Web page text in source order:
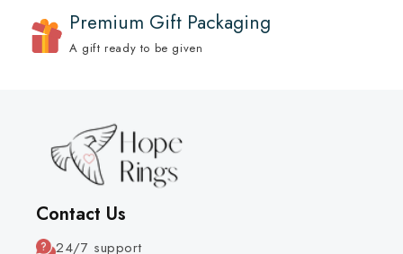
Premium Gift Packaging
A gift ready to be given
Contact Us
24/7 support